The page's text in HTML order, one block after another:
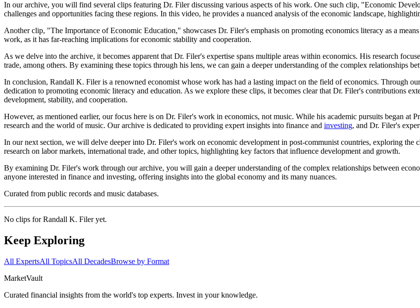
In our archive, you will find several clips featuring Dr. Filer discussing various aspects of his work. One such clip, "Economic
challenges and opportunities facing these regions. In this video, he provides a nuanced analysis of the economic landscape,
Another clip, "The Importance of Economic Education," showcases Dr. Filer's emphasis on promoting economics literacy as a
work, as it has far-reaching implications for economic stability and cooperation.
As we delve into the archive, it becomes apparent that Dr. Filer's expertise spans multiple areas within economics. His research
trade, among others. By examining these topics through his lens, we can gain a deeper understanding of the complex relationships
In conclusion, Randall K. Filer is a renowned economist whose work has had a lasting impact on the field of economics. Through
dedication to promoting economic literacy and education. As we explore these clips, it becomes clear that Dr. Filer's contributions
development, stability, and cooperation.
However, as mentioned earlier, our focus here is on Dr. Filer's work in economics, not music. While his academic pursuits began at
research and the world of music. Our archive is dedicated to providing expert insights into finance and investing, and Dr. Filer's
In our next section, we will delve deeper into Dr. Filer's work on economic development in post-communist countries, exploring the
research on labor markets, international trade, and other topics, highlighting key factors that influence development and growth.
By examining Dr. Filer's work through our archive, you will gain a deeper understanding of the complex relationships between
anyone interested in finance and investing, offering insights into the global economy and its many nuances.
Curated from public records and music databases.
No clips forRandall K. Fileryet.
Keep Exploring
All ExpertsAll TopicsAll DecadesBrowse by Format
MarketVault
Curated financial insights from the world's top experts. Invest in your knowledge.